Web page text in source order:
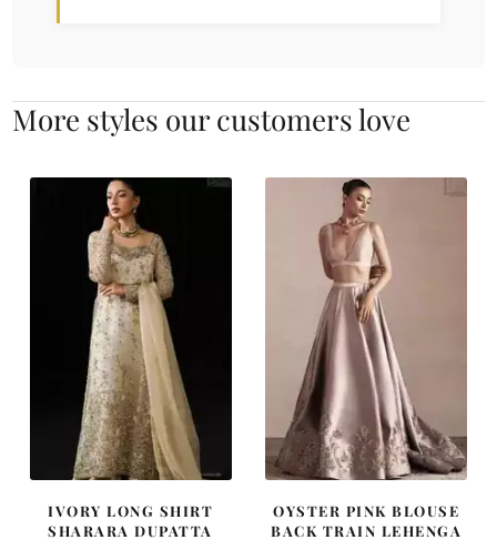
More styles our customers love
IVORY LONG SHIRT
SHARARA DUPATTA
OYSTER PINK BLOUSE
BACK TRAIN LEHENGA